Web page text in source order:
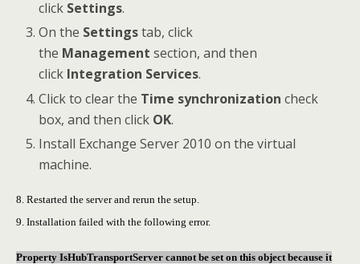
click Settings.
On the Settingstab, click
the Management section, and then
click Integration Services.
Click to clear the Time synchronization check
box, and then click OK.
Install Exchange Server 2010 on the virtual
machine.
8. Restarted the server and rerun the setup.
9. Installation failed with the following error.
Property IsHubTransportServer cannot be set on this object because it